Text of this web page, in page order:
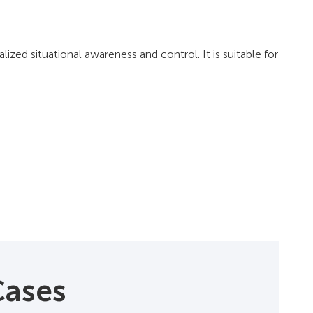
situational awareness and control. It is suitable for